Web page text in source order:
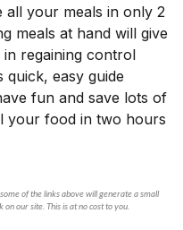
your meals in only 2
meals at hand will give
regaining control
easy guide
fun and save lots of
your food in two hours
of the links above will generate a small
our site. This is at no cost to you.